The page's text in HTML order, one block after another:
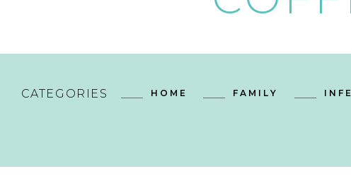
CATEGORIES HOME FAMILY